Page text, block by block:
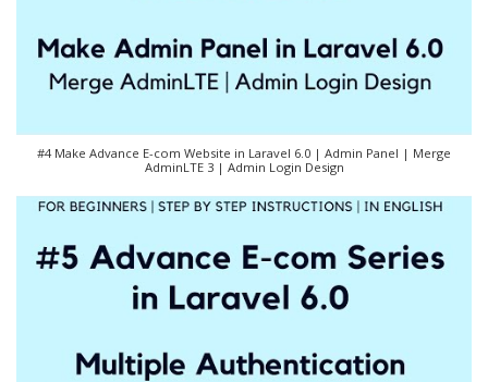
#4 Make Advance E-com Website in Laravel 6.0 | Admin Panel | Merge
AdminLTE 3 | Admin Login Design